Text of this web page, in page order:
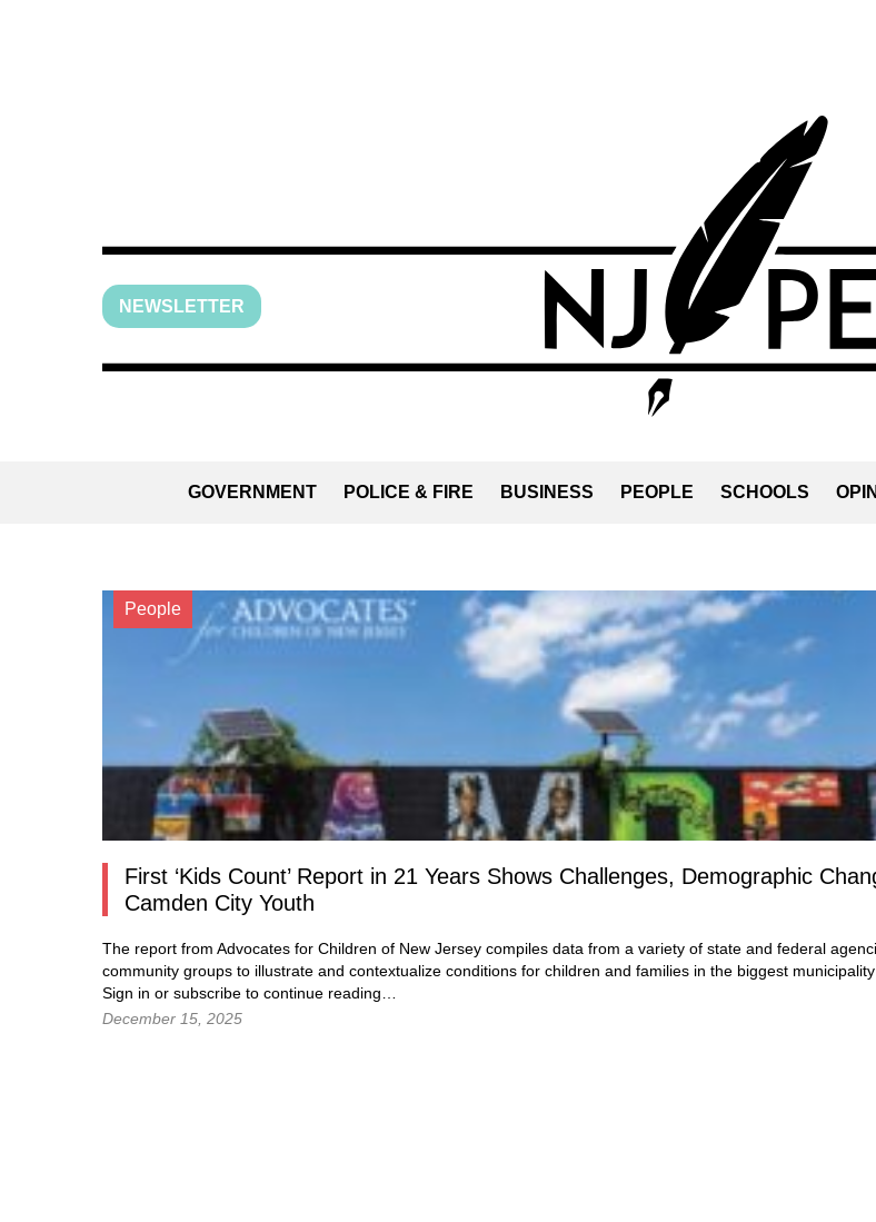
NEWSLETTER
GOVERNMENT POLICE & FIRE BUSINESS PEOPLE SCHOOLS
People
First ‘Kids Count’ Report in 21 Years Shows Challenges, Demographic
Camden City Youth
The report from Advocates for Children of New Jersey compiles data from a variety of state and federal
community groups to illustrate and contextualize conditions for children and families in the biggest
Sign in or subscribe to continue reading…
December 15, 2025